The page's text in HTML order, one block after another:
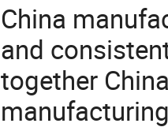
China
and
together